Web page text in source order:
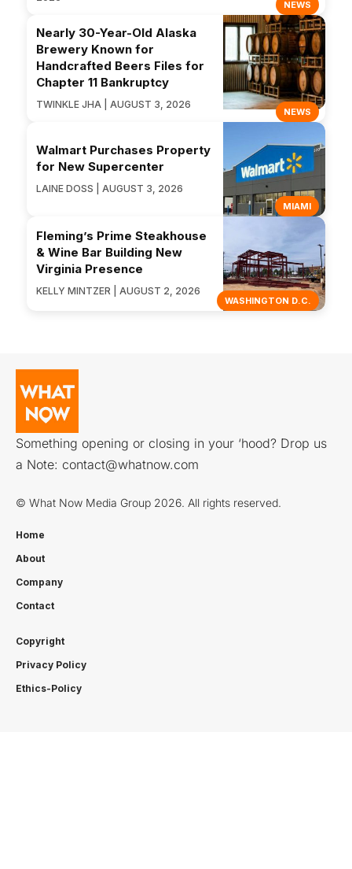
NEWS
NEWS
Nearly 30-Year-Old Alaska
Brewery Known for
Handcrafted Beers Files for
Chapter 11 Bankruptcy
TWINKLE JHA | AUGUST 3, 2026
MIAMI
Walmart Purchases Property
for New Supercenter
LAINE DOSS | AUGUST 3, 2026
WASHINGTON D.C.
Fleming’s Prime Steakhouse
& Wine Bar Building New
Virginia Presence
KELLY MINTZER | AUGUST 2, 2026
Something opening or closing in your ‘hood? Drop us
a Note: contact@whatnow.com
© What Now Media Group 2026. All rights reserved.
Home
About
Company
Contact
Copyright
Privacy Policy
Ethics-Policy